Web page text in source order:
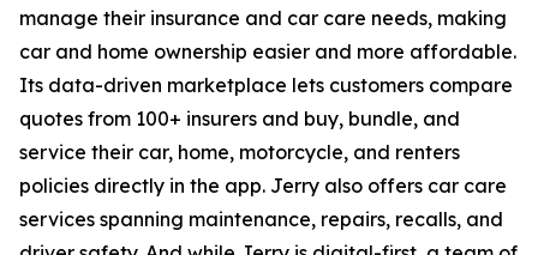
manage their insurance and car care needs, making
car and home ownership easier and more affordable.
Its data-driven marketplace lets customers compare
quotes from 100+ insurers and buy, bundle, and
service their car, home, motorcycle, and renters
policies directly in the app. Jerry also offers car care
services spanning maintenance, repairs, recalls, and